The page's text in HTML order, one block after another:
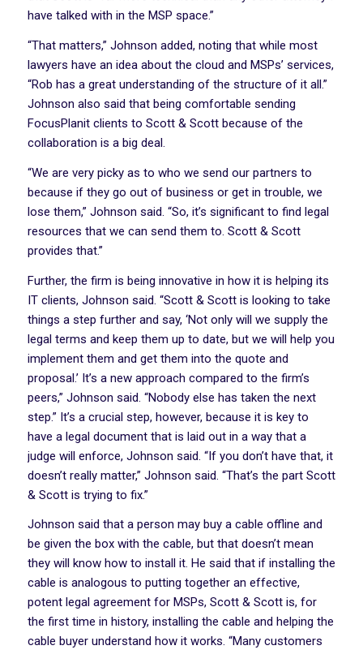
have talked with in the MSP space.”
“That matters,” Johnson added, noting that while most
lawyers have an idea about the cloud and MSPs’ services,
“Rob has a great understanding of the structure of it all.”
Johnson also said that being comfortable sending
FocusPlanit clients to Scott & Scott because of the
collaboration is a big deal.
“We are very picky as to who we send our partners to
because if they go out of business or get in trouble, we
lose them,” Johnson said. “So, it’s significant to find legal
resources that we can send them to. Scott & Scott
provides that.”
Further, the firm is being innovative in how it is helping its
IT clients, Johnson said. “Scott & Scott is looking to take
things a step further and say, ‘Not only will we supply the
legal terms and keep them up to date, but we will help you
implement them and get them into the quote and
proposal.’ It’s a new approach compared to the firm’s
peers,” Johnson said. “Nobody else has taken the next
step.” It’s a crucial step, however, because it is key to
have a legal document that is laid out in a way that a
judge will enforce, Johnson said. “If you don’t have that, it
doesn’t really matter,” Johnson said. “That’s the part Scott
& Scott is trying to fix.”
Johnson said that a person may buy a cable offline and
be given the box with the cable, but that doesn’t mean
they will know how to install it. He said that if installing the
cable is analogous to putting together an effective,
potent legal agreement for MSPs, Scott & Scott is, for
the first time in history, installing the cable and helping the
cable buyer understand how it works. “Many customers